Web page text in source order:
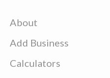
About
Add Business
Calculators